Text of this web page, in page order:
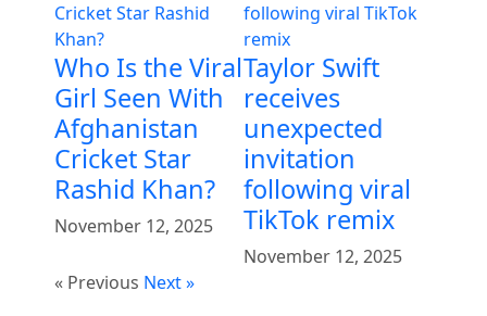
Who Is the Viral
Girl Seen With
Afghanistan
Cricket Star
Rashid Khan?
November 12, 2025
Taylor Swift
receives
unexpected
invitation
following viral
TikTok remix
November 12, 2025
« Previous Next »